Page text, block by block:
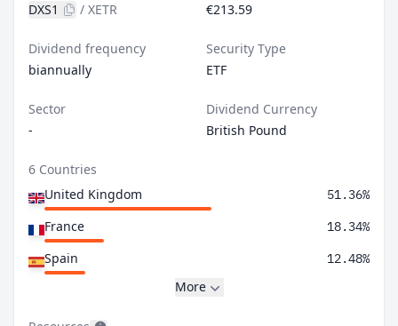
DXS1
/ XETR
€213.59
Dividend frequency
biannually
Security Type
ETF
Sector
-
Dividend Currency
British Pound
6 Countries
United Kingdom
51.36%
France 18.34%
Spain 12.48%
More